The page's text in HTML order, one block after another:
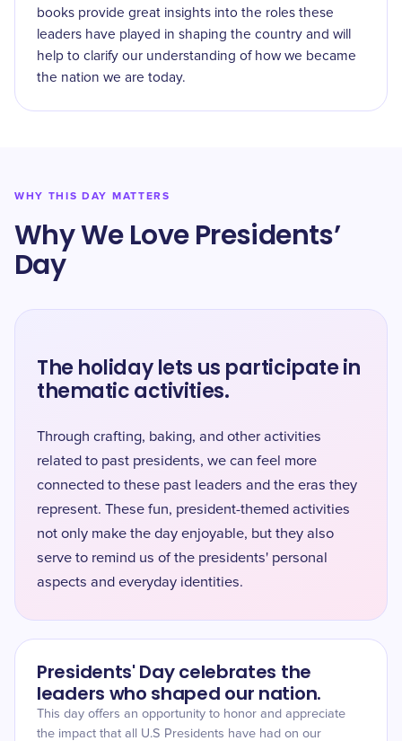
books provide great insights into the roles these
leaders have played in shaping the country and will
help to clarify our understanding of how we became
the nation we are today.
WHY THIS DAY MATTERS
Why We Love Presidents’
Day
The holiday lets us participate in
thematic activities.
Through crafting, baking, and other activities
related to past presidents, we can feel more
connected to these past leaders and the eras they
represent. These fun, president-themed activities
not only make the day enjoyable, but they also
serve to remind us of the presidents' personal
aspects and everyday identities.
Presidents' Day celebrates the
leaders who shaped our nation.
This day offers an opportunity to honor and appreciate
the impact that all U.S Presidents have had on our